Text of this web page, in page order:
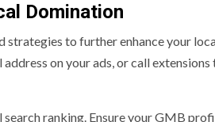
Domination
strategies to further enhance your
on your ads, or call
ranking. Ensure your GMB